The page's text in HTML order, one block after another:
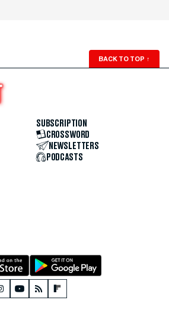
BACK TO TOP ↑
SUBSCRIPTION
CROSSWORD
NEWSLETTERS
PODCASTS